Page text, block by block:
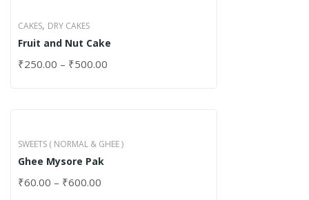
CAKES, DRY CAKES
Fruit and Nut Cake
₹250.00 – ₹500.00
SWEETS ( NORMAL & GHEE )
Ghee Mysore Pak
₹60.00 – ₹600.00